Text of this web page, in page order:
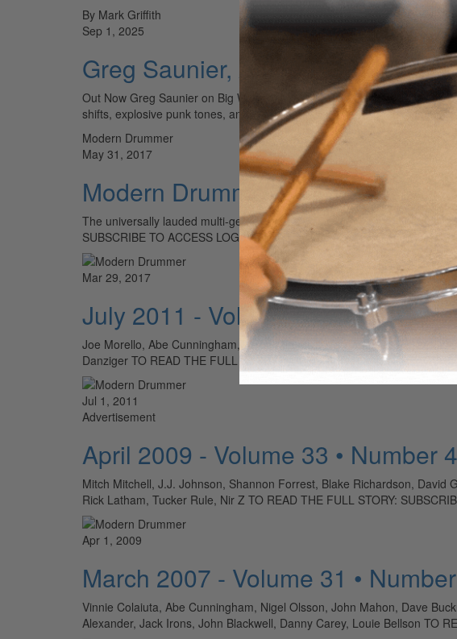
By Mark Griffith
Sep 1, 2025
Greg Saunier, Anton Hochheim,
Out Now Greg Saunier on Big Walnuts Yonder’s Big Walnuts Yonder
shifts, explosive punk tones, and unhinged improvisation on ten
Modern Drummer
May 31, 2017
Modern Drummer 2017 Readers
The universally lauded multi-genre legend joins Hall of Fame, another
SUBSCRIBE TO ACCESS LOG IN
Mar 29, 2017
July 2011 - Volume 35 • Number 7
Joe Morello, Abe Cunningham, Klaus Dinger, Chris Pennie, Spencer
Danziger TO READ THE FULL STORY: SUBSCRIBE TO ACCESS LOG IN
Jul 1, 2011
Advertisement
April 2009 - Volume 33 • Number 4
Mitch Mitchell, J.J. Johnson, Shannon Forrest, Blake Richardson,
Rick Latham, Tucker Rule, Nir Z TO READ THE FULL STORY:
Apr 1, 2009
March 2007 - Volume 31 •
Vinnie Colaiuta, Abe Cunningham, Nigel Olsson, John Mahon, Dave
Alexander, Jack Irons, John Blackwell, Danny Carey, Louie Bellson TO